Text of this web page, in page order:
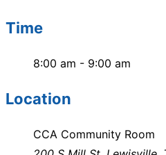
Time
8:00 am - 9:00 am
Location
CCA Community Room